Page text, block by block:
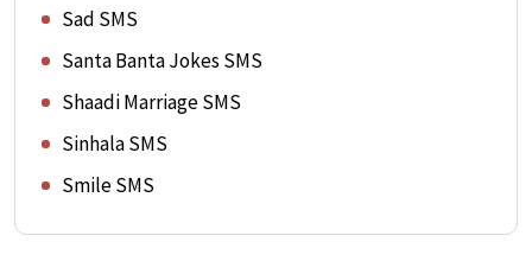
Sad SMS
Santa Banta Jokes SMS
Shaadi Marriage SMS
Sinhala SMS
Smile SMS